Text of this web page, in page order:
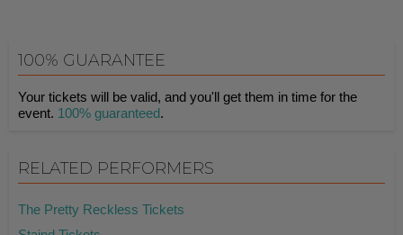
100% GUARANTEE
Your tickets will be valid, and you'll get them in time for the
event. 100% guaranteed.
RELATED PERFORMERS
The Pretty Reckless Tickets